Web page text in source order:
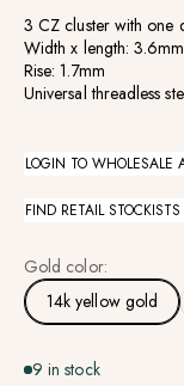
3 CZ cluster with one
Width x length:
Rise: 1.7mm
Universal threadless
LOGIN TO WHOLESALE
FIND RETAIL
Gold color:
14k yellow gold
9 in stock